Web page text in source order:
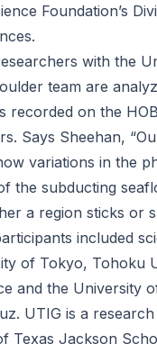
Foundation’s
with the
team are
recorded on the
Says Sheehan,
variations in the
the subducting
a region sticks or
included
of Tokyo, Tohoku
and the University
UTIG is a
Texas Jackson